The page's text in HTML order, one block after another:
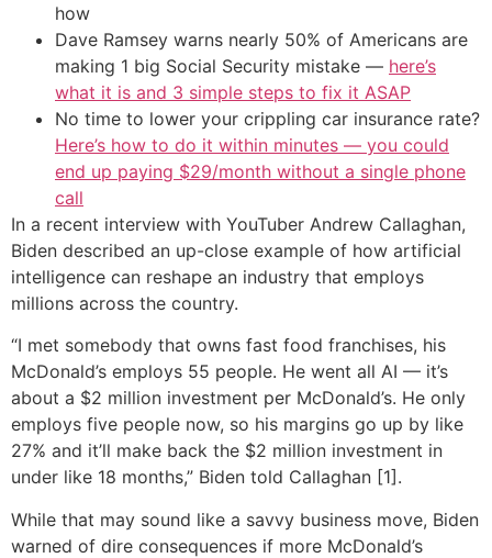
how
Dave Ramsey warns nearly 50% of Americans are
making 1 big Social Security mistake — here’s
what it is and 3 simple steps to fix it ASAP
No time to lower your crippling car insurance rate?
Here’s how to do it within minutes — you could
end up paying $29/month without a single phone
call
In a recent interview with YouTuber Andrew Callaghan,
Biden described an up-close example of how artificial
intelligence can reshape an industry that employs
millions across the country.
“I met somebody that owns fast food franchises, his
McDonald’s employs 55 people. He went all AI — it’s
about a $2 million investment per McDonald’s. He only
employs five people now, so his margins go up by like
27% and it’ll make back the $2 million investment in
under like 18 months,” Biden told Callaghan [1].
While that may sound like a savvy business move, Biden
warned of dire consequences if more McDonald’s